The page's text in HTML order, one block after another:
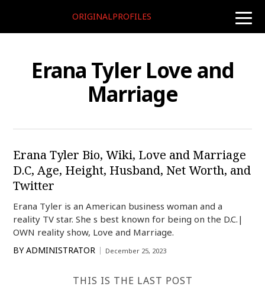
toggle
ORIGINALPROFILES
Erana Tyler Love and
Marriage
Erana Tyler Bio, Wiki, Love and Marriage
D.C, Age, Height, Husband, Net Worth, and
Twitter
Erana Tyler is an American business woman and a
reality TV star. She s best known for being on the D.C.|
OWN reality show, Love and Marriage.
BY ADMINISTRATOR December 25, 2023
THIS IS THE LAST POST